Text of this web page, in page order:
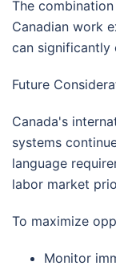
The
Canadian work
can significantly
Future
Canada's
systems
language
labor market
To maximize
Monitor